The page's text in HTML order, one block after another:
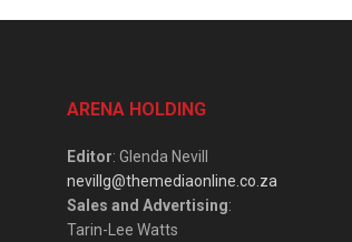
ARENA HOLDING
Editor: Glenda Nevill
nevillg@themediaonline.co.za
Sales and Advertising:
Tarin-Lee Watts